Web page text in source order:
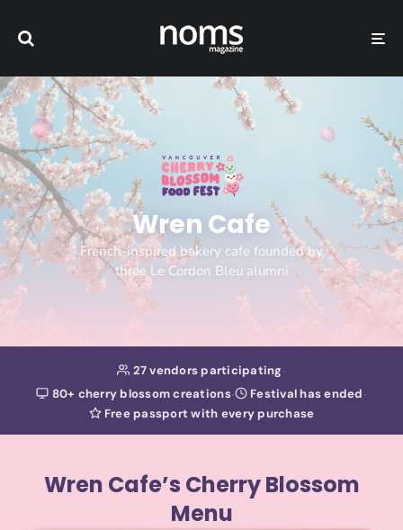
Wren Cafe
French-inspired bakery cafe founded by
three Le Cordon Bleu alumni
27 vendors participating·
80+ cherry blossom creations· Festival has ended·
Free passport with every purchase
Wren Cafe’s Cherry Blossom
Menu